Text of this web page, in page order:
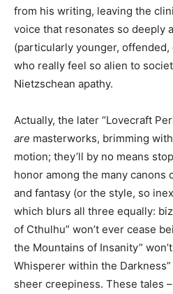
from his writing, leaving the
voice that resonates so deeply
(particularly younger,
who really feel so alien to
Nietzschean apathy.
Actually, the later “Lovecraft
are masterworks, brimming
motion; they’ll by no means
honor among the many canons
and fantasy (or the style, so
which blurs all three equally:
of Cthulhu” won’t ever cease
the Mountains of Insanity”
Whisperer within the
sheer creepiness. These tales